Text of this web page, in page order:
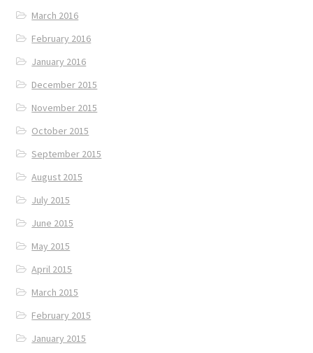
March 2016
February 2016
January 2016
December 2015
November 2015
October 2015
September 2015
August 2015
July 2015
June 2015
May 2015
April 2015
March 2015
February 2015
January 2015